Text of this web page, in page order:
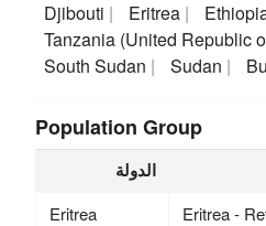
Djibouti Eritrea
Tanzania (United Republic
South Sudan
Sudan
Population Group
الدولة
Eritrea Eritrea -